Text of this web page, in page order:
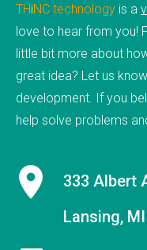
University, The
Huntkey
Systems, Validu,
organizations
we cannot
platform agnostic-
solution that works
most. We
integrations, such
THiNC.technology is a
love to hear from you!
little bit more about
great idea? Let us
development. If you
help solve problems
333 Albert
Lansing,